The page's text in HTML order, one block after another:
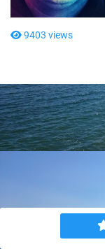
9403 views